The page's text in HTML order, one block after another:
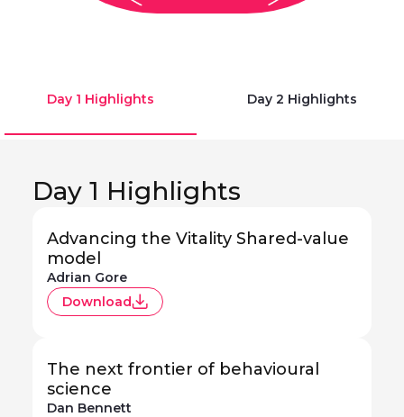
Day 1 Highlights Day 2 Highlights
Day 1 Highlights
Advancing the Vitality Shared-value
model
Adrian Gore
Download
The next frontier of behavioural
science
Dan Bennett